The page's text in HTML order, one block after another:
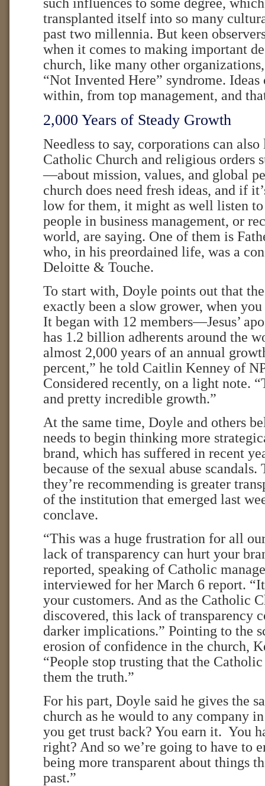
transplanted itself into so many
past two millennia. But keen
when it comes to making important
church, like many other
“Not Invented Here” syndrome.
within, from top management, and
2,000 Years of Steady Growth
Needless to say, corporations can
Catholic Church and religious orders
—about mission, values, and global
church does need fresh ideas, and if
low for them, it might as well listen to
people in business management, or
world, are saying. One of them is
who, in his preordained life, was a
Deloitte & Touche.
To start with, Doyle points out that
exactly been a slow grower, when
It began with 12 members—Jesus’
has 1.2 billion adherents around the
almost 2,000 years of an annual
percent,” he told Caitlin Kenney of
Considered recently, on a light note.
and pretty incredible growth.”
At the same time, Doyle and others
needs to begin thinking more
brand, which has suffered in recent
because of the sexual abuse
they’re recommending is greater
of the institution that emerged last
conclave.
“This was a huge frustration for all
lack of transparency can hurt your
reported, speaking of Catholic
interviewed for her March 6 report.
your customers. And as the Catholic
discovered, this lack of transparency
darker implications.” Pointing to the
erosion of confidence in the church,
“People stop trusting that the
them the truth.”
For his part, Doyle said he gives the
church as he would to any company
you get trust back? You earn it. You
right? And so we’re going to have to
being more transparent about things
past.”